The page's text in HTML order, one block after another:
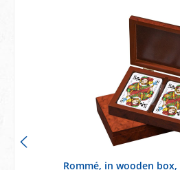
Rommé, in wooden